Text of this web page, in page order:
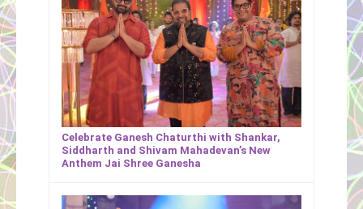
Celebrate Ganesh Chaturthi with Shankar,
Siddharth and Shivam Mahadevan’s New
Anthem Jai Shree Ganesha